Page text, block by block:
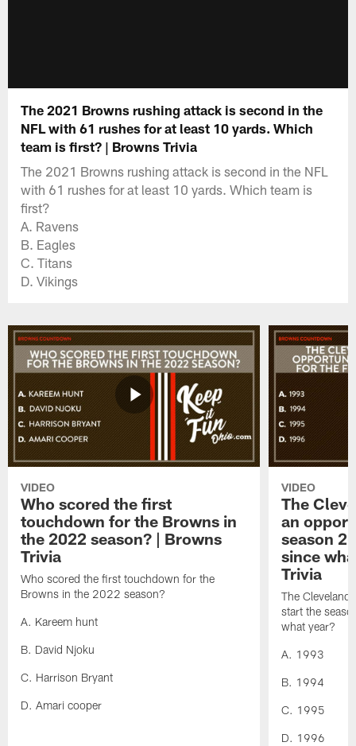
The 2021 Browns rushing attack is second in the
NFL with 61 rushes for at least 10 yards. Which
team is first? | Browns Trivia
The 2021 Browns rushing attack is second in the NFL
with 61 rushes for at least 10 yards. Which team is
first?
A. Ravens
B. Eagles
C. Titans
D. Vikings
VIDEO
Who scored the first
touchdown for the Browns in
the 2022 season? | Browns
Trivia
Who scored the first touchdown for the
Browns in the 2022 season?
A. Kareem hunt
B. David Njoku
C. Harrison Bryant
D. Amari cooper
VIDEO
The
an
season
since
Trivia
The
start the
what year?
A. 1993
B. 1994
C. 1995
D. 1996